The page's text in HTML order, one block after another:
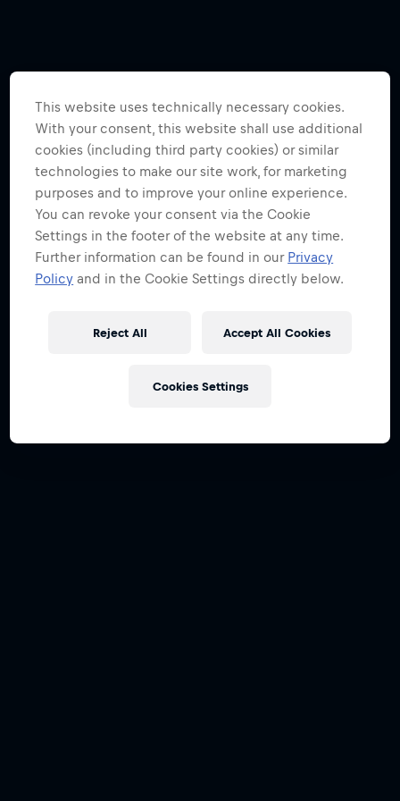
This website uses technically necessary cookies.
With your consent, this website shall use additional
cookies (including third party cookies) or similar
technologies to make our site work, for marketing
purposes and to improve your online experience.
You can revoke your consent via the Cookie
Settings in the footer of the website at any time.
Further information can be found in our Privacy
Policy and in the Cookie Settings directly below.
Reject All Accept All Cookies
Cookies Settings